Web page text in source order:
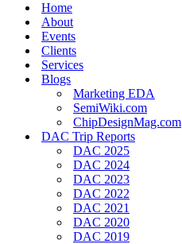
Home
About
Events
Clients
Services
Blogs
Marketing EDA
SemiWiki.com
ChipDesignMag.com
DAC Trip Reports
DAC 2025
DAC 2024
DAC 2023
DAC 2022
DAC 2021
DAC 2020
DAC 2019